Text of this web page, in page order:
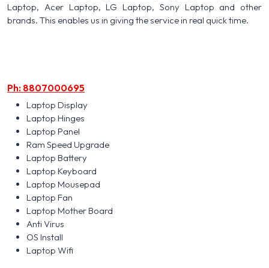
Laptop, Acer Laptop, LG Laptop, Sony Laptop and other
brands. This enables us in giving the service in real quick time.
Ph: 8807000695
Laptop Display
Laptop Hinges
Laptop Panel
Ram Speed Upgrade
Laptop Battery
Laptop Keyboard
Laptop Mousepad
Laptop Fan
Laptop Mother Board
Anti Virus
OS Install
Laptop Wifi